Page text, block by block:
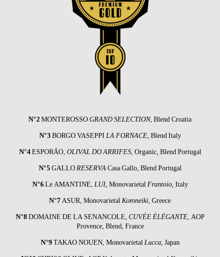
N°2MONTEROSSOGRAND SELECTION, Blend Croatia
N°3 BORGO VASEPPI LA FORNACE, Blend Italy
N°4 ESPORĀO, OLIVAL DO ARRIFES, Organic, Blend Portugal
N°5 GALLO RESERVACasa Gallo, Blend Portugal
N°6 Le AMANTINE, LUI, MonovarietalFrantoio, Italy
N°7ASUR, MonovarietalKoroneiki, Greece
N°8 DOMAINE DE LA SENANCOLE, CUVÉE ÉLÉGANTE, AOP
Provence, Blend, France
N°9 TAKAO NOUEN, MonovarietalLucca, Japan